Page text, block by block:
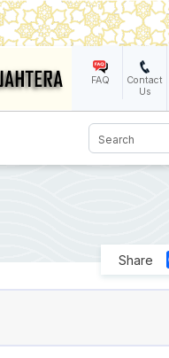
FAQ
Contact
Us
Search
Share